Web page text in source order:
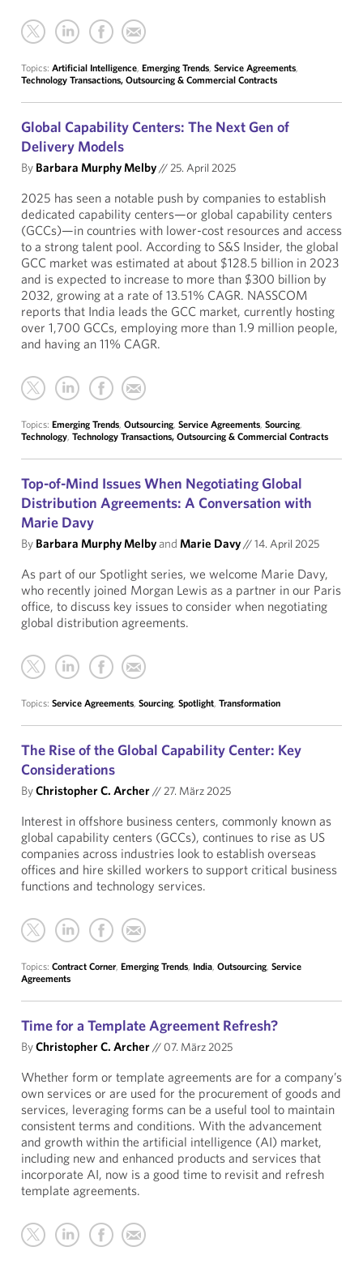
Topics: Artificial Intelligence, Emerging Trends, Service Agreements,
Technology Transactions, Outsourcing & Commercial Contracts
Global Capability Centers: The Next Gen of
Delivery Models
By Barbara Murphy Melby//25. April 2025
2025 has seen a notable push by companies to establish
dedicated capability centers—or global capability centers
(GCCs)—in countries with lower-cost resources and access
to a strong talent pool. According to S&S Insider, the global
GCC market was estimated at about $128.5 billion in 2023
and is expected to increase to more than $300 billion by
2032, growing at a rate of 13.51% CAGR. NASSCOM
reports that India leads the GCC market, currently hosting
over 1,700 GCCs, employing more than 1.9 million people,
and having an 11% CAGR.
Topics: Emerging Trends, Outsourcing, Service Agreements, Sourcing,
Technology, Technology Transactions, Outsourcing & Commercial Contracts
Top-of-Mind Issues When Negotiating Global
Distribution Agreements: A Conversation with
Marie Davy
By Barbara Murphy Melbyand Marie Davy//14. April 2025
As part of our Spotlight series, we welcome Marie Davy,
who recently joined Morgan Lewis as a partner in our Paris
office, to discuss key issues to consider when negotiating
global distribution agreements.
Topics: Service Agreements, Sourcing, Spotlight, Transformation
The Rise of the Global Capability Center: Key
Considerations
ByChristopher C. Archer//27. März 2025
Interest in offshore business centers, commonly known as
global capability centers (GCCs), continues to rise as US
companies across industries look to establish overseas
offices and hire skilled workers to support critical business
functions and technology services.
Topics: Contract Corner, Emerging Trends, India, Outsourcing, Service
Agreements
Time for a Template Agreement Refresh?
ByChristopher C. Archer// 07. März 2025
Whether form or template agreements are for a company’s
own services or are used for the procurement of goods and
services, leveraging forms can be a useful tool to maintain
consistent terms and conditions. With the advancement
and growth within the artificial intelligence (AI) market,
including new and enhanced products and services that
incorporate AI, now is a good time to revisit and refresh
template agreements.